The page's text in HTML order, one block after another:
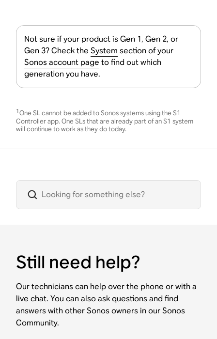
Not sure if your product is Gen 1, Gen 2, or
Gen 3? Check theSystem section of your
Sonos account page to find out which
generation you have.
1One SL cannot be added to Sonos systems using the S1
Controller app. One SLs that are already part of an S1 system
will continue to work as they do today.
Still need help?
Our technicians can help over the phone or with a
live chat. You can also ask questions and find
answers with other Sonos owners in our Sonos
Community.